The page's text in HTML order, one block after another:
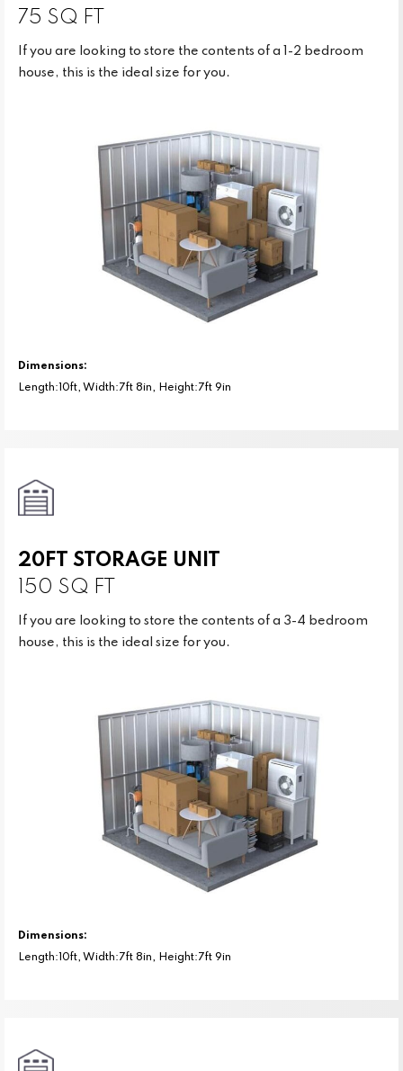
75 SQ FT
If you are looking to store the contents of a 1-2 bedroom
house, this is the ideal size for you.
Dimensions:
Length:10ft, Width:7ft 8in, Height:7ft 9in
20FT STORAGE UNIT
150 SQ FT
If you are looking to store the contents of a 3-4 bedroom
house, this is the ideal size for you.
Dimensions:
Length:10ft, Width:7ft 8in, Height:7ft 9in